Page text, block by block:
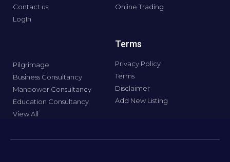
Contact us
LogIn
Online Trading
Pilgrimage
Business Consultancy
Manpower Consultancy
Education Consultancy
View All
Terms
Privacy Policy
Terms
Disclaimer
Add New Listing